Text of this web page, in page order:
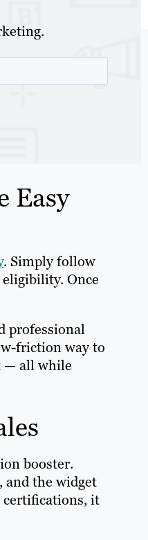
Easy
. Simply follow
Once
professional
friction way to
— all while
booster.
and the widget
certifications, it